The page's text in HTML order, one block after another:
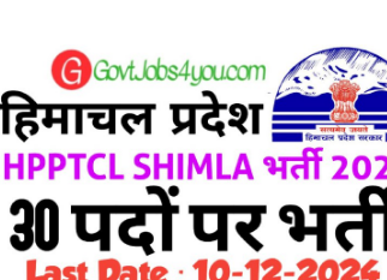
HPPTCL
Shimla
Apprentice
Recruitment
2024
Apply